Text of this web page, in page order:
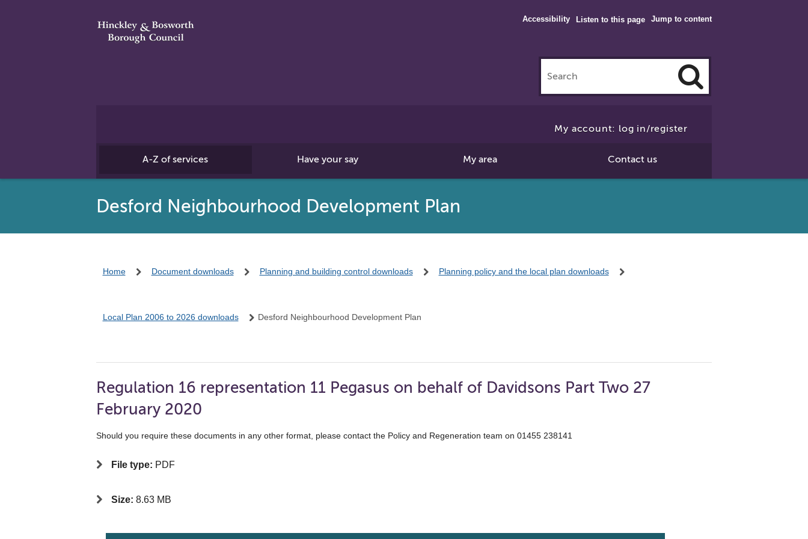
Jump to content
Accessibility Listen to this page
Click
My account: log in/register
A-Z of services Have your say My area Contact us
Desford Neighbourhood Development Plan
Home Document downloads Planning and building control downloads Planning policy and the local plan downloads
Local Plan 2006 to 2026 downloads Desford Neighbourhood Development Plan
Regulation 16 representation 11 Pegasus on behalf of Davidsons Part Two 27
February 2020
Should you require these documents in any other format, please contact the Policy and Regeneration team on 01455 238141
File type: PDF
Size: 8.63 MB